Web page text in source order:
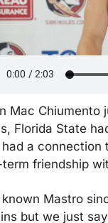
Mac Chiumento
Florida State
a connection
friendship
known Mastro
but we just